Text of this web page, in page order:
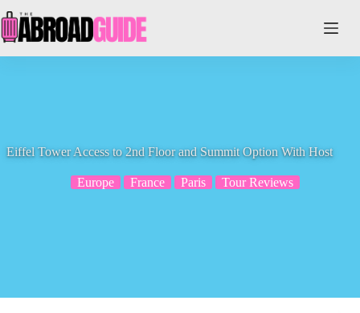
to
content
Eiffel Tower Access to 2nd Floor and Summit Option With Host
Europe France Paris Tour Reviews